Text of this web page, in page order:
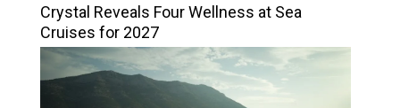
Crystal Reveals Four Wellness at Sea
Cruises for 2027